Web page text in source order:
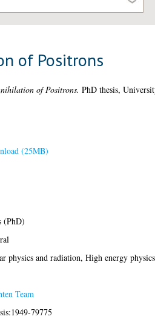
of Positrons
of Positrons. PhD thesis,
(25MB)
(PhD)
physics and radiation, High energy physics
Team
79775